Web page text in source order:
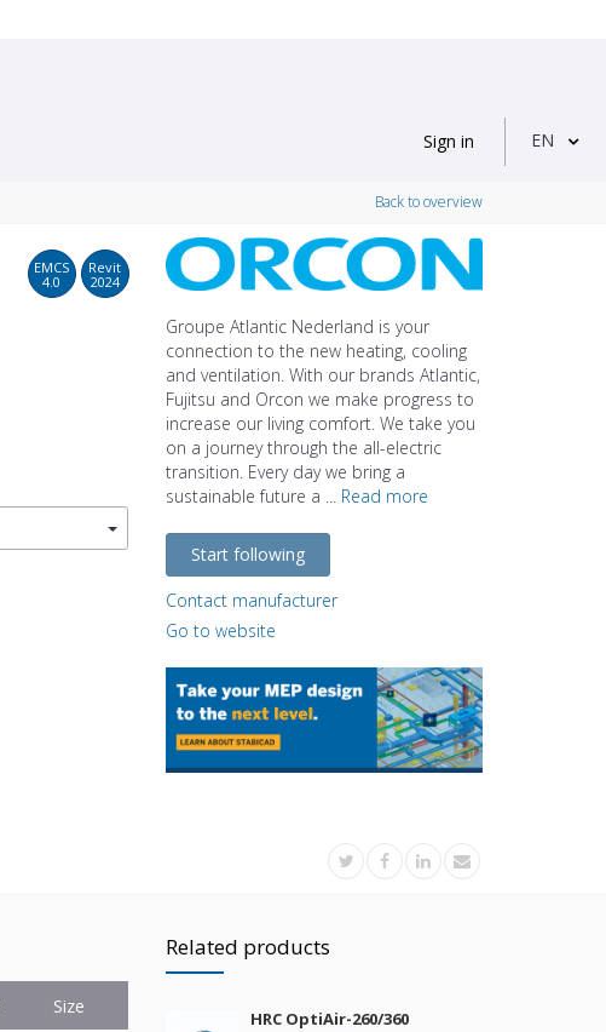
Sign in EN
Back to overview
EMCS
4.0
Revit
2024
Groupe Atlantic Nederland is your
connection to the new heating, cooling
and ventilation. With our brands Atlantic,
Fujitsu and Orcon we make progress to
increase our living comfort. We take you
on a journey through the all-electric
transition. Every day we bring a
sustainable future a ... Read more
Start following
Contact manufacturer
Go to website
Size
Related products
HRC OptiAir-260/360